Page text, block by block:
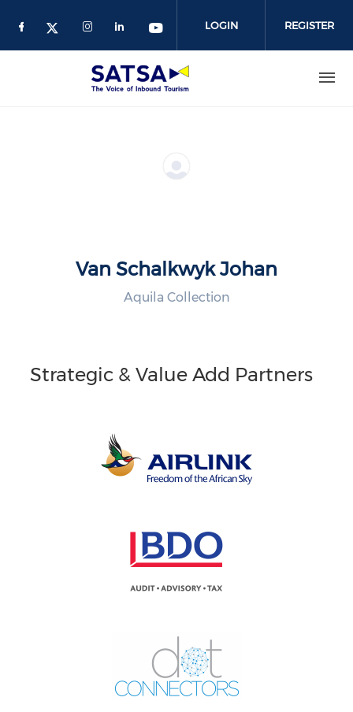
LOGIN REGISTER
Van Schalkwyk Johan
Aquila Collection
Strategic & Value Add Partners